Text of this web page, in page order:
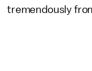
tremendously